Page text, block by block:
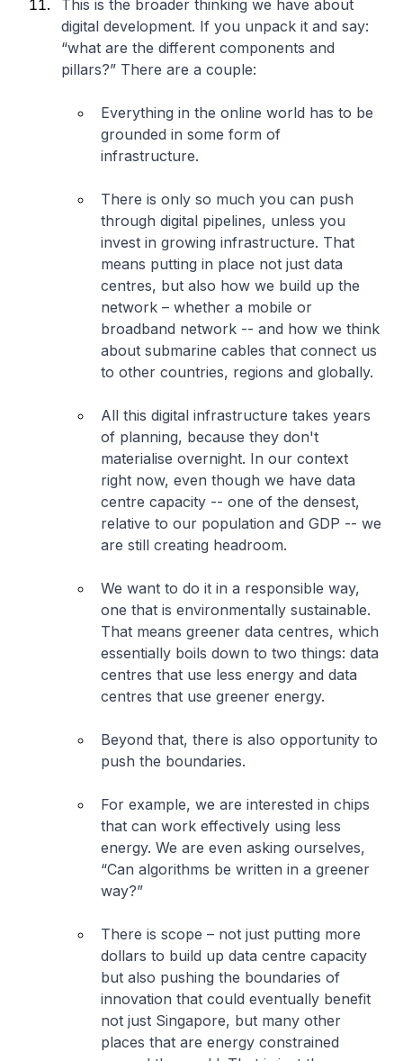
This is the broader thinking we have about
digital development. If you unpack it and say:
“what are the different components and
pillars?” There are a couple:
Everything in the online world has to be
grounded in some form of
infrastructure.
There is only so much you can push
through digital pipelines, unless you
invest in growing infrastructure. That
means putting in place not just data
centres, but also how we build up the
network – whether a mobile or
broadband network -- and how we think
about submarine cables that connect us
to other countries, regions and globally.
All this digital infrastructure takes years
of planning, because they don't
materialise overnight. In our context
right now, even though we have data
centre capacity -- one of the densest,
relative to our population and GDP -- we
are still creating headroom.
We want to do it in a responsible way,
one that is environmentally sustainable.
That means greener data centres, which
essentially boils down to two things: data
centres that use less energy and data
centres that use greener energy.
Beyond that, there is also opportunity to
push the boundaries.
For example, we are interested in chips
that can work effectively using less
energy. We are even asking ourselves,
“Can algorithms be written in a greener
way?”
There is scope – not just putting more
dollars to build up data centre capacity
but also pushing the boundaries of
innovation that could eventually benefit
not just Singapore, but many other
places that are energy constrained